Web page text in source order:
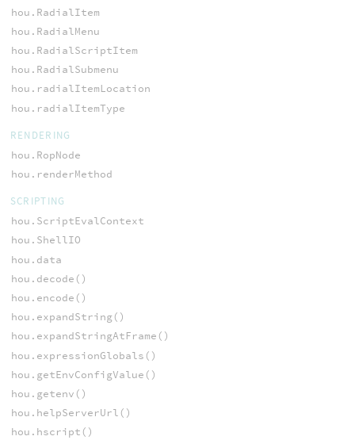
hou.RadialItem
hou.RadialMenu
hou.RadialScriptItem
hou.RadialSubmenu
hou.radialItemLocation
hou.radialItemType
RENDERING
hou.RopNode
hou.renderMethod
SCRIPTING
hou.ScriptEvalContext
hou.ShellIO
hou.data
hou.decode()
hou.encode()
hou.expandString()
hou.expandStringAtFrame()
hou.expressionGlobals()
hou.getEnvConfigValue()
hou.getenv()
hou.helpServerUrl()
hou.hscript()